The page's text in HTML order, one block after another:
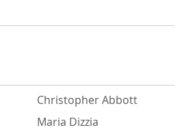
Christopher Abbott
Maria Dizzia